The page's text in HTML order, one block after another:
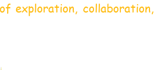
exploration, collaboration,